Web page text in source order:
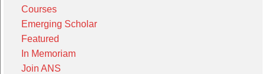
Courses
Emerging Scholar
Featured
In Memoriam
Join ANS